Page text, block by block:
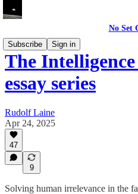
No Set
Subscribe
Sign in
The
essay series
Rudolf Laine
Apr 24, 2025
47
9
Solving human irrelevance in the